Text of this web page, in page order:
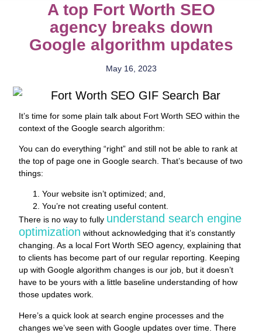
A top Fort Worth SEO
agency breaks down
Google algorithm updates
May 16, 2023
It’s time for some plain talk about Fort Worth SEO within the
context of the Google search algorithm:
You can do everything “right” and still not be able to rank at
the top of page one in Google search. That’s because of two
things:
Your website isn’t optimized; and,
You’re not creating useful content.
There is no way to fully understand search engine
optimization without acknowledging that it’s constantly
changing. As a local Fort Worth SEO agency, explaining that
to clients has become part of our regular reporting. Keeping
up with Google algorithm changes is our job, but it doesn’t
have to be yours with a little baseline understanding of how
those updates work.
Here’s a quick look at search engine processes and the
changes we’ve seen with Google updates over time. There